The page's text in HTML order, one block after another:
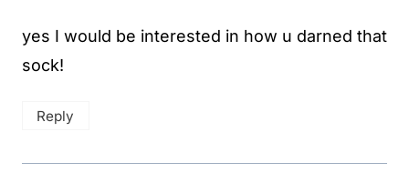
yes I would be interested in how u darned that
sock!
Reply